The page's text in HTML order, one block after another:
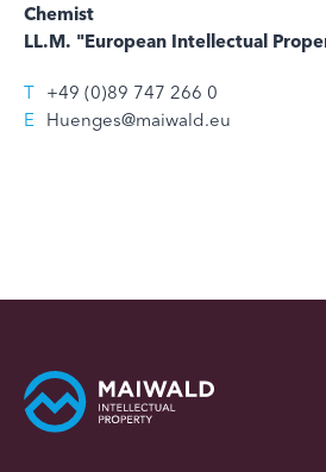
Chemist
LL.M. "European Intellectual
T +49 (0)89 747 266 0
E
Huenges@maiwald.eu